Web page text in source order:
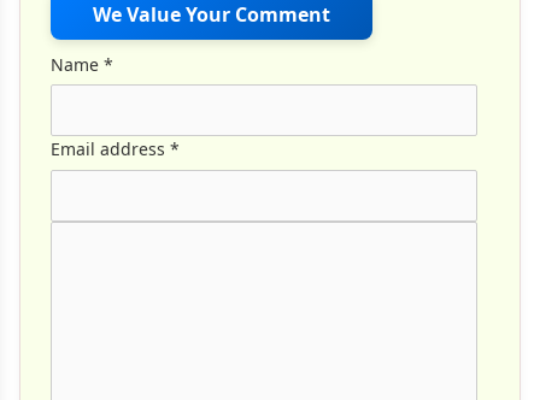
We Value Your Comment
Name *
Email address *